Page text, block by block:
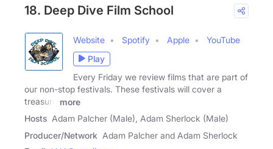
18. Deep Dive Film School
Website Spotify Apple
YouTube
Play
Every Friday we review films that are part of
our non-stop festivals. These festivals will cover a
treasure
more
Hosts Adam Palcher (Male), Adam Sherlock (Male)
Producer/Network Adam Palcher and Adam Sherlock